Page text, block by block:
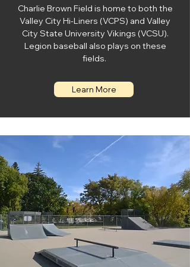
Charlie Brown Field is home to both the
Valley City Hi-Liners (VCPS) and Valley
City State University Vikings (VCSU).
Legion baseball also plays on these
fields.
Learn More